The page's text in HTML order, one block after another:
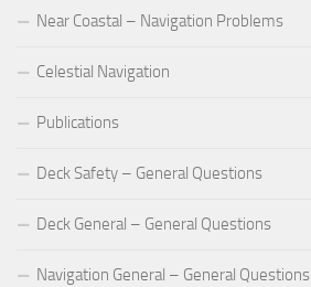
Near Coastal – Navigation Problems
Celestial Navigation
Publications
Deck Safety – General Questions
Deck General – General Questions
Navigation General – General Questions